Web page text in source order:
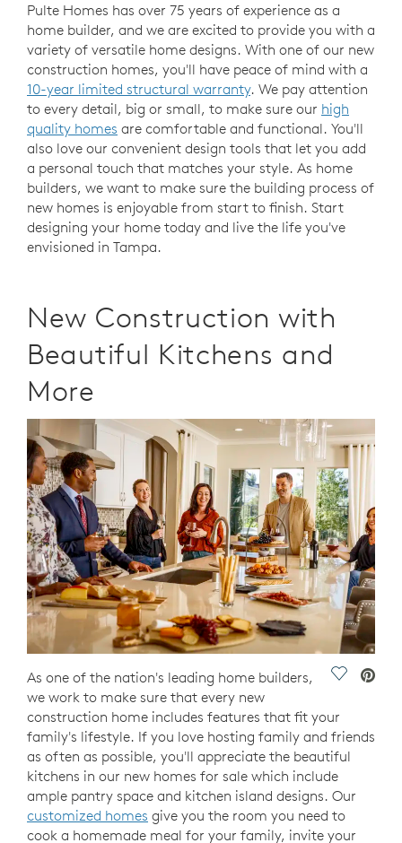
Pulte Homes has over 75 years of experience as a
home builder, and we are excited to provide you with a
variety of versatile home designs. With one of our new
construction homes, you'll have peace of mind with a
10-year limited structural warranty. We pay attention
to every detail, big or small, to make sure our high
quality homes are comfortable and functional. You'll
also love our convenient design tools that let you add
a personal touch that matches your style. As home
builders, we want to make sure the building process of
new homes is enjoyable from start to finish. Start
designing your home today and live the life you've
envisioned in Tampa.
New Construction with
Beautiful Kitchens and
More
Save
As one of the nation's leading home builders,
we work to make sure that every new
construction home includes features that fit your
family's lifestyle. If you love hosting family and friends
as often as possible, you'll appreciate the beautiful
kitchens in our new homes for sale which include
ample pantry space and kitchen island designs. Our
customized homes give you the room you need to
cook a homemade meal for your family, invite your